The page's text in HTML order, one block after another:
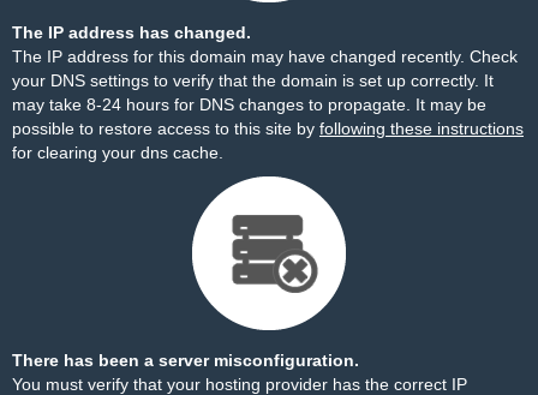
The IP address has changed.
The IP address for this domain may have changed recently. Check
your DNS settings to verify that the domain is set up correctly. It
may take 8-24 hours for DNS changes to propagate. It may be
possible to restore access to this site by following these instructions
for clearing your dns cache.
There has been a server misconfiguration.
You must verify that your hosting provider has the correct IP